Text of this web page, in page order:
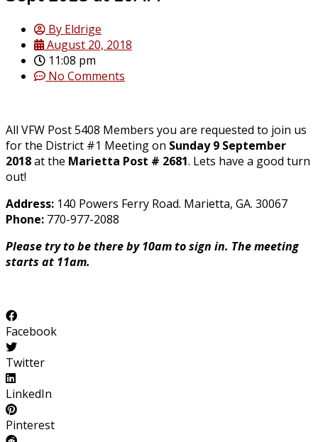
By Eldrige
August 20, 2018
11:08 pm
No Comments
All VFW Post 5408 Members you are requested to join us
for the District #1 Meeting on Sunday 9 September
2018at the Marietta Post # 2681. Lets have a good turn
out!
Address: 140 Powers Ferry Road. Marietta, GA. 30067
Phone: 770-977-2088
Please try to be there by 10am to sign in. The meeting
starts at 11am.
Facebook
Twitter
LinkedIn
Pinterest